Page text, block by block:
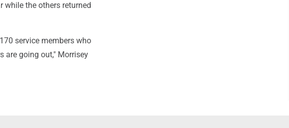
while the others returned
service members who
are going out," Morrisey